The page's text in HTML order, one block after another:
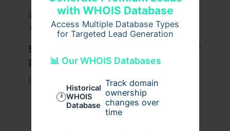
with WHOIS Database
Access Multiple Database Types
for Targeted Lead Generation
📊 Our WHOIS Databases
🕐
Historical
WHOIS
Database
Track domain
ownership
changes over
time
Best Travel Tips for a Successful Char
Dham Yatra
Leave a Comment Travel/ By Pilgrim Packages